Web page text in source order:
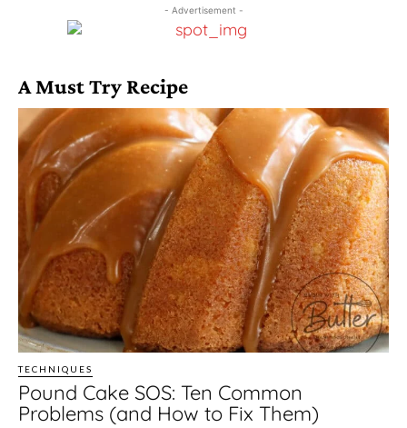
- Advertisement -
A Must Try Recipe
TECHNIQUES
Pound Cake SOS: Ten Common
Problems (and How to Fix Them)